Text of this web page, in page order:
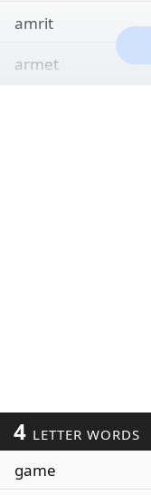
amrit
armet
4 LETTER WORDS
game